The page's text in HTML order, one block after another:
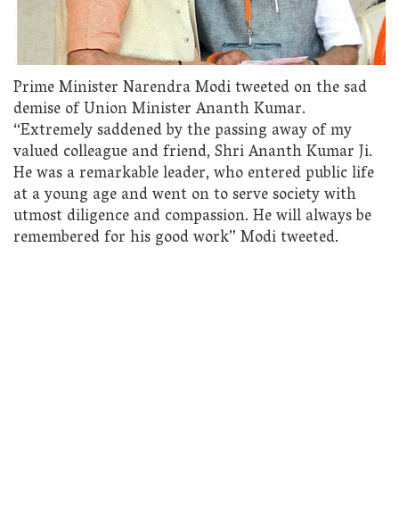
Prime Minister Narendra Modi tweeted on the sad
demise of Union Minister Ananth Kumar.
“Extremely saddened by the passing away of my
valued colleague and friend, Shri Ananth Kumar Ji.
He was a remarkable leader, who entered public life
at a young age and went on to serve society with
utmost diligence and compassion. He will always be
remembered for his good work” Modi tweeted.